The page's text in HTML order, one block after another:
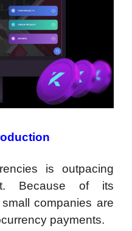
is outpacing
Because of its
companies are
payments.